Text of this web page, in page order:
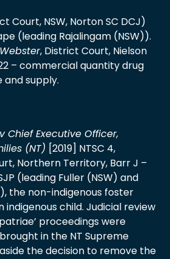
Court, NSW, Norton SC DCJ)
(leading Rajalingam (NSW)).
, District Court, Nielson
– commercial quantity drug
supply.
Chief Executive Officer,
(NT) [2019] NTSC 4,
Northern Territory, Barr J –
(leading Fuller (NSW) and
the non-indigenous foster
indigenous child. Judicial review
proceedings were
in the NT Supreme
the decision to remove the